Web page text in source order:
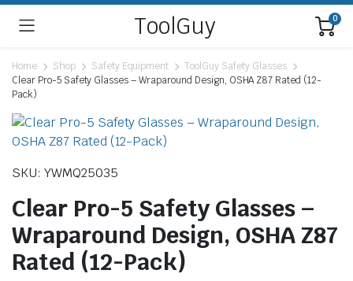
ToolGuy 0
Home Shop Safety Equipment
ToolGuy Safety Glasses
Clear Pro-5 Safety Glasses – Wraparound Design, OSHA Z87 Rated (12-
Pack)
SKU: YWMQ25035
Clear Pro-5 Safety Glasses –
Wraparound Design, OSHA Z87
Rated (12-Pack)